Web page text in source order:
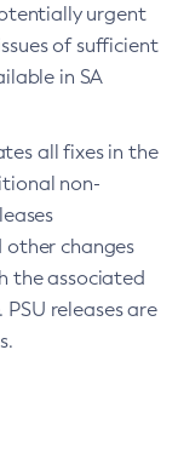
urgent
of sufficient
in SA
all fixes in the
non-
changes
the associated
releases are